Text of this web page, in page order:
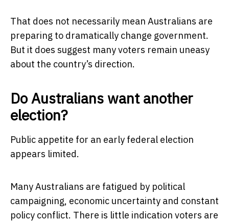
That does not necessarily mean Australians are
preparing to dramatically change government.
But it does suggest many voters remain uneasy
about the country’s direction.
Do Australians want another
election?
Public appetite for an early federal election
appears limited.
Many Australians are fatigued by political
campaigning, economic uncertainty and constant
policy conflict. There is little indication voters are